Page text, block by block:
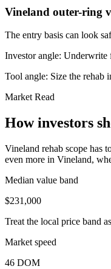
Vineland outer-ring
The entry basis can look
Investor angle: Underwrite
Tool angle: Size the rehab
Market Read
How investors
Vineland rehab scope has
even more in Vineland,
Median value band
$231,000
Treat the local price band
Market speed
46 DOM